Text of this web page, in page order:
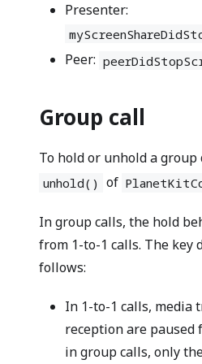
Presenter:
Peer:
Group call
To hold or unhold a group
unhold() of
In group calls, the hold
from 1-to-1 calls. The key
follows:
In 1-to-1 calls, media
reception are
in group calls, only